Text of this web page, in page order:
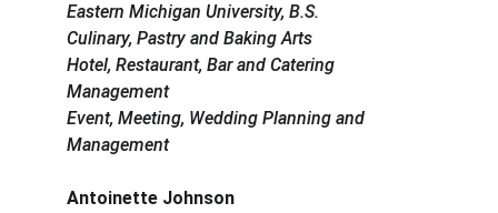
Eastern Michigan University, B.S.
Culinary, Pastry and Baking Arts
Hotel, Restaurant, Bar and Catering
Management
Event, Meeting, Wedding Planning and
Management
Antoinette Johnson